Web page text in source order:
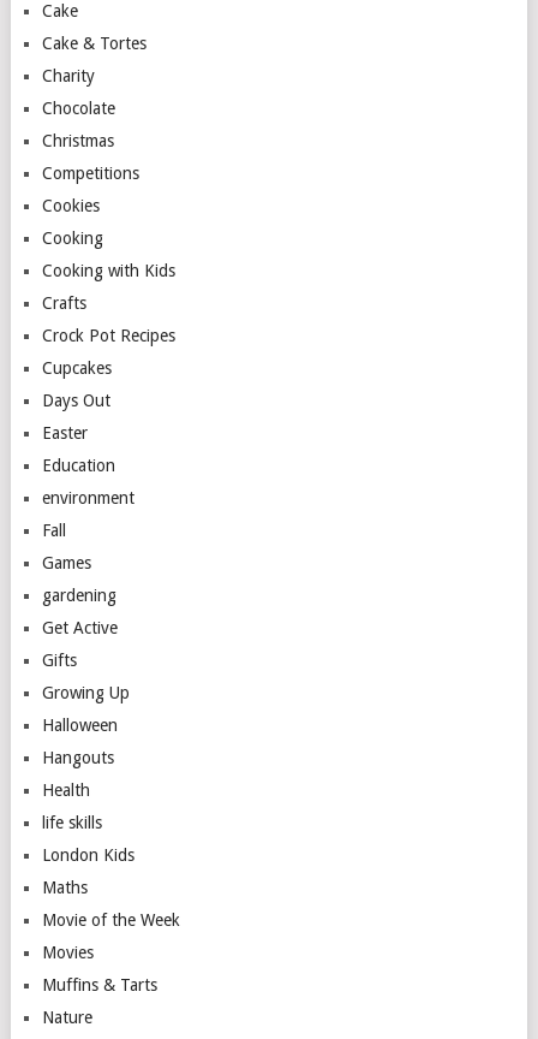
Cake
Cake & Tortes
Charity
Chocolate
Christmas
Competitions
Cookies
Cooking
Cooking with Kids
Crafts
Crock Pot Recipes
Cupcakes
Days Out
Easter
Education
environment
Fall
Games
gardening
Get Active
Gifts
Growing Up
Halloween
Hangouts
Health
life skills
London Kids
Maths
Movie of the Week
Movies
Muffins & Tarts
Nature